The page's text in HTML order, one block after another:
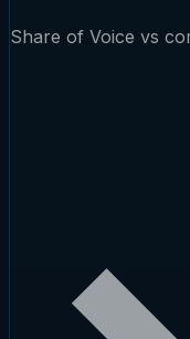
Share of Voice vs